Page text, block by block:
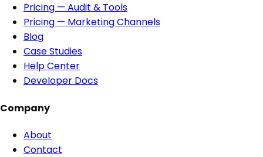
Pricing — Audit & Tools
Pricing — Marketing Channels
Blog
Case Studies
Help Center
Developer Docs
Company
About
Contact